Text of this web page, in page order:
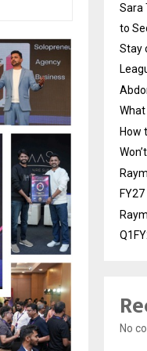
Sara
to
Stay
How
No